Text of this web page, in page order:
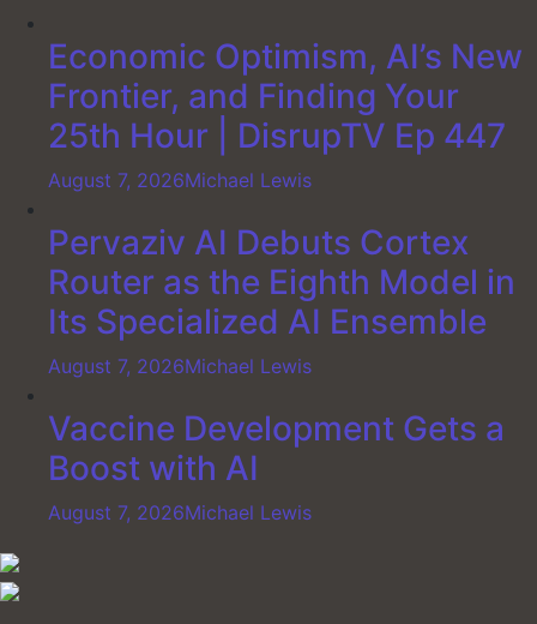
Economic Optimism, AI’s New
Frontier, and Finding Your
25th Hour | DisrupTV Ep 447
August 7, 2026Michael Lewis
Pervaziv AI Debuts Cortex
Router as the Eighth Model in
Its Specialized AI Ensemble
August 7, 2026Michael Lewis
Vaccine Development Gets a
Boost with AI
August 7, 2026Michael Lewis